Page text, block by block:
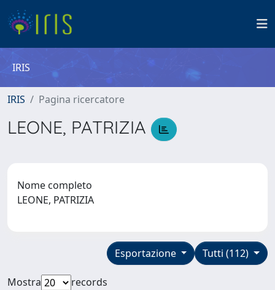
IRIS
IRIS Pagina ricercatore
LEONE, PATRIZIA
Nome completo
LEONE, PATRIZIA
Tutti (112)
Esportazione
Mostra
records